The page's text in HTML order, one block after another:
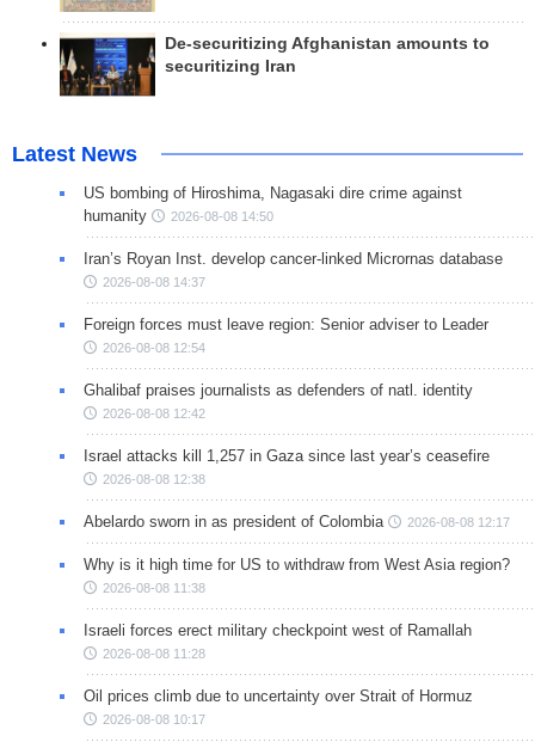
De-securitizing Afghanistan amounts to
securitizing Iran
Latest News
US bombing of Hiroshima, Nagasaki dire crime against
humanity
2026-08-08 14:50
Iran’s Royan Inst. develop cancer-linked Micrornas database
2026-08-08 14:37
Foreign forces must leave region: Senior adviser to Leader
2026-08-08 12:54
Ghalibaf praises journalists as defenders of natl. identity
2026-08-08 12:42
Israel attacks kill 1,257 in Gaza since last year’s ceasefire
2026-08-08 12:38
Abelardo sworn in as president of Colombia 2026-08-08 12:17
Why is it high time for US to withdraw from West Asia region?
2026-08-08 11:38
Israeli forces erect military checkpoint west of Ramallah
2026-08-08 11:28
Oil prices climb due to uncertainty over Strait of Hormuz
2026-08-08 10:17